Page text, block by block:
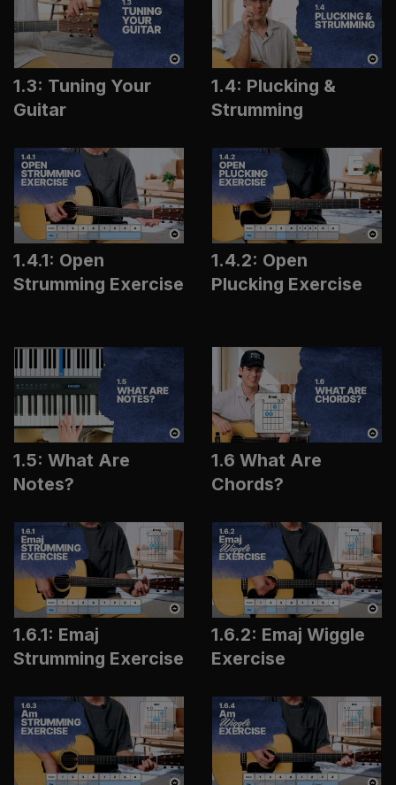
1.3: Tuning Your
Guitar
1.4: Plucking &
Strumming
1.4.1: Open
Strumming Exercise
1.4.2: Open
Plucking Exercise
1.5: What Are
Notes?
1.6 What Are
Chords?
1.6.1: Emaj
Strumming Exercise
1.6.2: Emaj Wiggle
Exercise